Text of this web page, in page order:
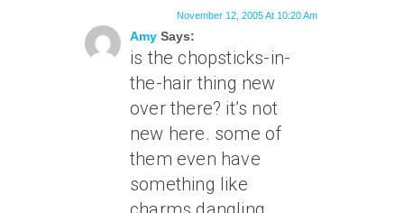
Amy Says:
November 12, 2005 At 10:20 Am
is the chopsticks-in-
the-hair thing new
over there? it’s not
new here. some of
them even have
something like